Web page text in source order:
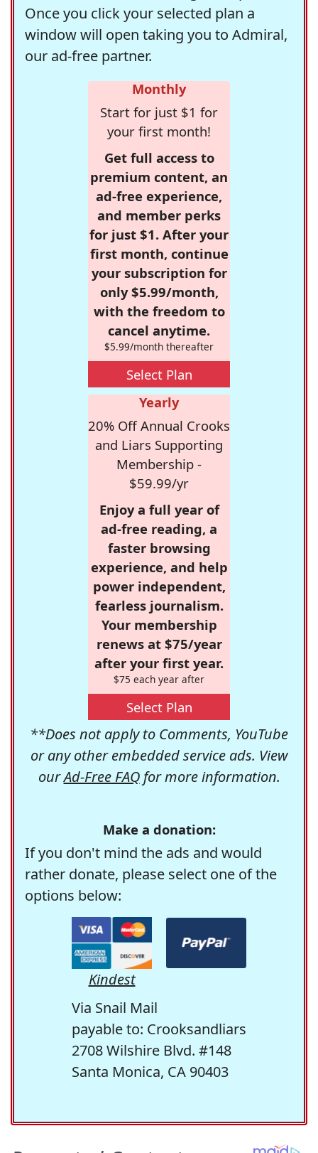
Once you click your selected plan a
window will open taking you to Admiral,
our ad-free partner.
Monthly
Start for just $1 for
your first month!
Get full access to
premium content, an
ad-free experience,
and member perks
for just $1. After your
first month, continue
your subscription for
only $5.99/month,
with the freedom to
cancel anytime.
$5.99/month thereafter
Select Plan
Yearly
20% Off Annual Crooks
and Liars Supporting
Membership -
$59.99/yr
Enjoy a full year of
ad-free reading, a
faster browsing
experience, and help
power independent,
fearless journalism.
Your membership
renews at $75/year
after your first year.
$75 each year after
Select Plan
**Does not apply to Comments, YouTube
or any other embedded service ads. View
ourAd-Free FAQfor more information.
Make a donation:
If you don't mind the ads and would
rather donate, please select one of the
options below:
Kindest
Via Snail Mail
payable to: Crooksandliars
2708 Wilshire Blvd. #148
Santa Monica, CA 90403